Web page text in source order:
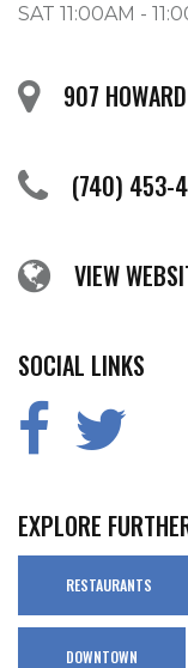
SAT 11:00AM -
907
(740) 453-
VIEW
SOCIAL LINKS
EXPLORE
RESTAURANTS
DOWNTOWN